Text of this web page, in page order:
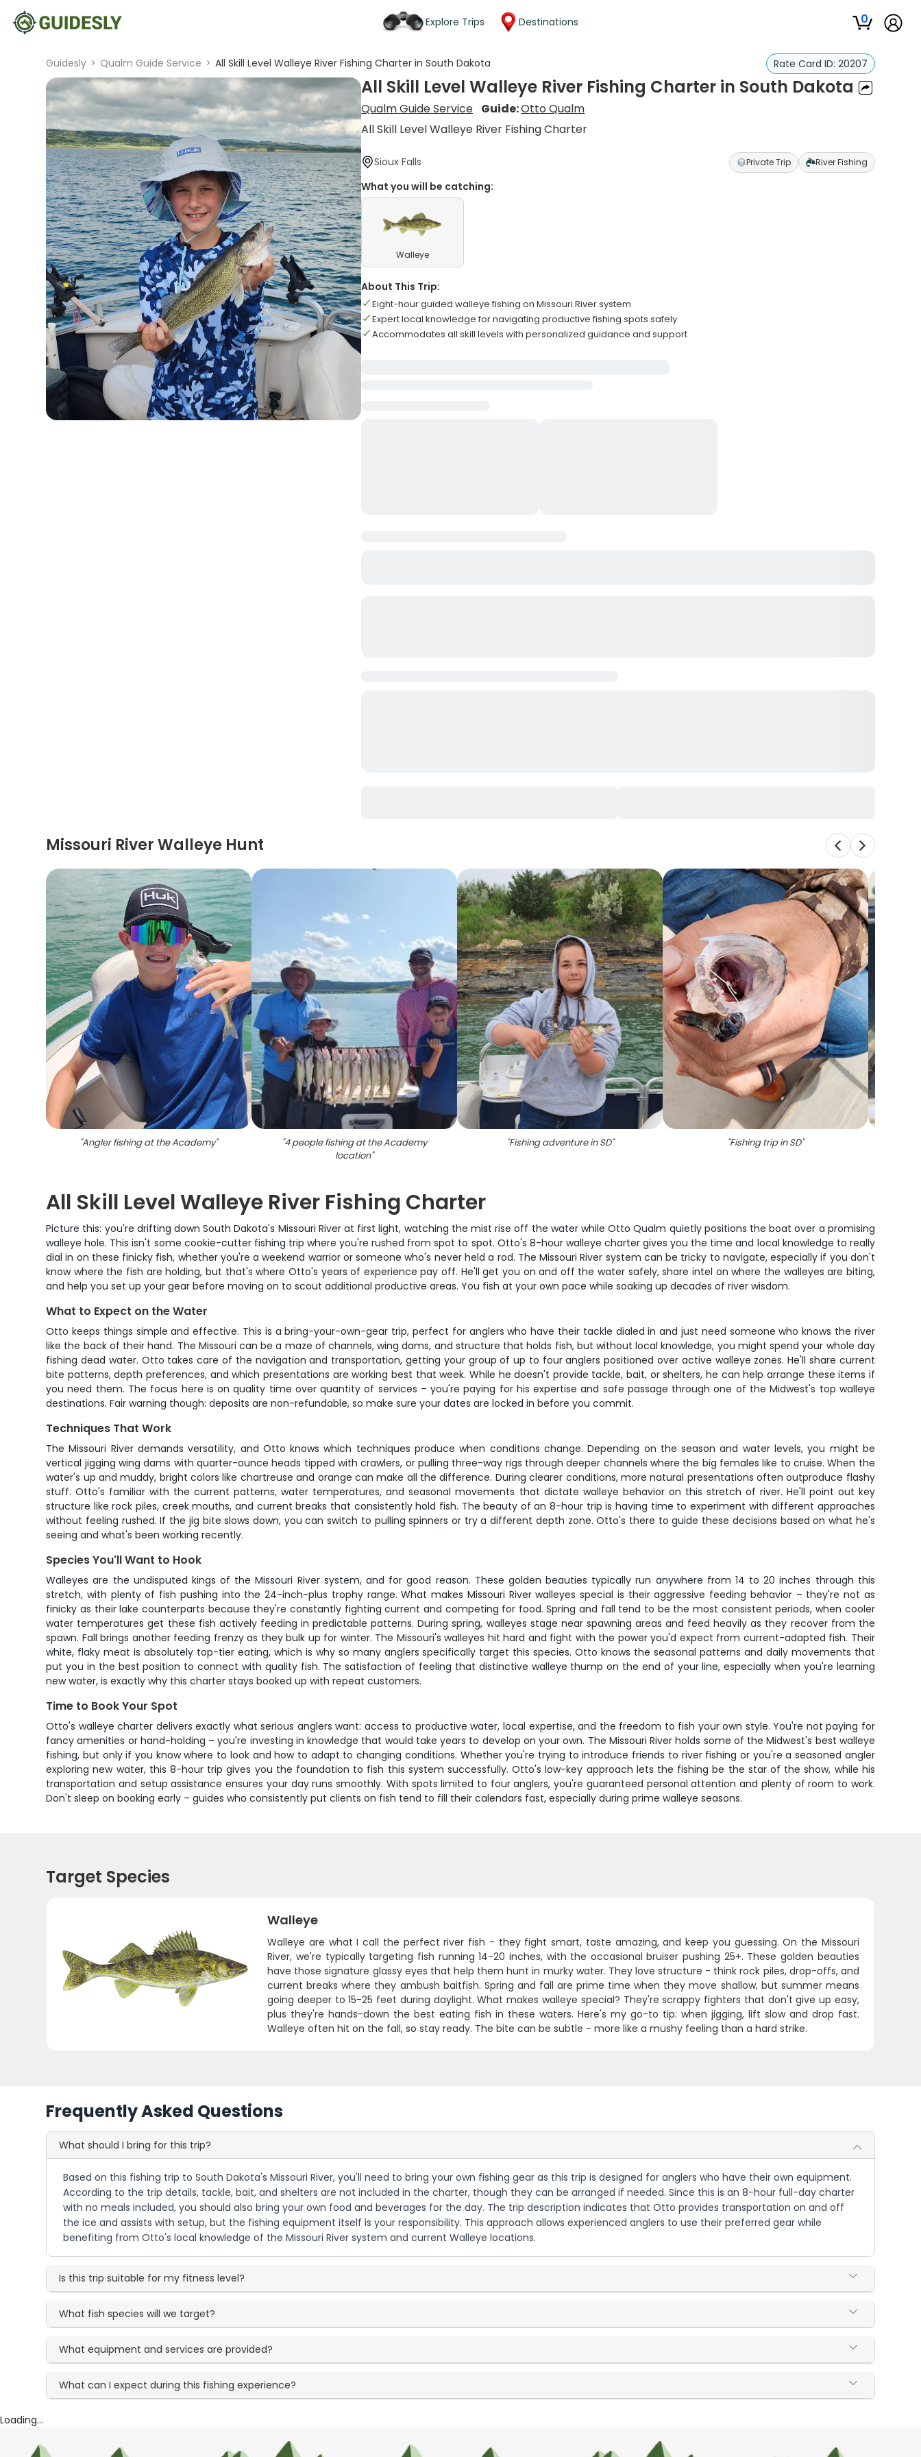
Explore Trips Destinations 0
Guidesly > Qualm Guide Service > All Skill Level Walleye River Fishing Charter in South Dakota Rate Card ID: 20207
All Skill Level Walleye River Fishing Charter in South Dakota
Qualm Guide Service Guide:Otto Qualm
All Skill Level Walleye River Fishing Charter
Sioux Falls Private Trip River Fishing
What you will be catching:
Walleye
About This Trip:
Eight-hour guided walleye fishing on Missouri River system
Expert local knowledge for navigating productive fishing spots safely
Accommodates all skill levels with personalized guidance and support
Missouri River Walleye Hunt
"Angler fishing at the Academy" "4 people fishing at the Academy
location"
"Fishing adventure in SD" "Fishing trip in SD"
All Skill Level Walleye River Fishing Charter
Picture this: you're drifting down South Dakota's Missouri River at first light, watching the mist rise off the water while Otto Qualm quietly positions the boat over a promising
walleye hole. This isn't some cookie-cutter fishing trip where you're rushed from spot to spot. Otto's 8-hour walleye charter gives you the time and local knowledge to really
dial in on these finicky fish, whether you're a weekend warrior or someone who's never held a rod. The Missouri River system can be tricky to navigate, especially if you don't
know where the fish are holding, but that's where Otto's years of experience pay off. He'll get you on and off the water safely, share intel on where the walleyes are biting,
and help you set up your gear before moving on to scout additional productive areas. You fish at your own pace while soaking up decades of river wisdom.
What to Expect on the Water
Otto keeps things simple and effective. This is a bring-your-own-gear trip, perfect for anglers who have their tackle dialed in and just need someone who knows the river
like the back of their hand. The Missouri can be a maze of channels, wing dams, and structure that holds fish, but without local knowledge, you might spend your whole day
fishing dead water. Otto takes care of the navigation and transportation, getting your group of up to four anglers positioned over active walleye zones. He'll share current
bite patterns, depth preferences, and which presentations are working best that week. While he doesn't provide tackle, bait, or shelters, he can help arrange these items if
you need them. The focus here is on quality time over quantity of services – you're paying for his expertise and safe passage through one of the Midwest's top walleye
destinations. Fair warning though: deposits are non-refundable, so make sure your dates are locked in before you commit.
Techniques That Work
The Missouri River demands versatility, and Otto knows which techniques produce when conditions change. Depending on the season and water levels, you might be
vertical jigging wing dams with quarter-ounce heads tipped with crawlers, or pulling three-way rigs through deeper channels where the big females like to cruise. When the
water's up and muddy, bright colors like chartreuse and orange can make all the difference. During clearer conditions, more natural presentations often outproduce flashy
stuff. Otto's familiar with the current patterns, water temperatures, and seasonal movements that dictate walleye behavior on this stretch of river. He'll point out key
structure like rock piles, creek mouths, and current breaks that consistently hold fish. The beauty of an 8-hour trip is having time to experiment with different approaches
without feeling rushed. If the jig bite slows down, you can switch to pulling spinners or try a different depth zone. Otto's there to guide these decisions based on what he's
seeing and what's been working recently.
Species You'll Want to Hook
Walleyes are the undisputed kings of the Missouri River system, and for good reason. These golden beauties typically run anywhere from 14 to 20 inches through this
stretch, with plenty of fish pushing into the 24-inch-plus trophy range. What makes Missouri River walleyes special is their aggressive feeding behavior – they're not as
finicky as their lake counterparts because they're constantly fighting current and competing for food. Spring and fall tend to be the most consistent periods, when cooler
water temperatures get these fish actively feeding in predictable patterns. During spring, walleyes stage near spawning areas and feed heavily as they recover from the
spawn. Fall brings another feeding frenzy as they bulk up for winter. The Missouri's walleyes hit hard and fight with the power you'd expect from current-adapted fish. Their
white, flaky meat is absolutely top-tier eating, which is why so many anglers specifically target this species. Otto knows the seasonal patterns and daily movements that
put you in the best position to connect with quality fish. The satisfaction of feeling that distinctive walleye thump on the end of your line, especially when you're learning
new water, is exactly why this charter stays booked up with repeat customers.
Time to Book Your Spot
Otto's walleye charter delivers exactly what serious anglers want: access to productive water, local expertise, and the freedom to fish your own style. You're not paying for
fancy amenities or hand-holding – you're investing in knowledge that would take years to develop on your own. The Missouri River holds some of the Midwest's best walleye
fishing, but only if you know where to look and how to adapt to changing conditions. Whether you're trying to introduce friends to river fishing or you're a seasoned angler
exploring new water, this 8-hour trip gives you the foundation to fish this system successfully. Otto's low-key approach lets the fishing be the star of the show, while his
transportation and setup assistance ensures your day runs smoothly. With spots limited to four anglers, you're guaranteed personal attention and plenty of room to work.
Don't sleep on booking early – guides who consistently put clients on fish tend to fill their calendars fast, especially during prime walleye seasons.
Target Species
Walleye
Walleye are what I call the perfect river fish - they fight smart, taste amazing, and keep you guessing. On the Missouri
River, we're typically targeting fish running 14-20 inches, with the occasional bruiser pushing 25+. These golden beauties
have those signature glassy eyes that help them hunt in murky water. They love structure - think rock piles, drop-offs, and
current breaks where they ambush baitfish. Spring and fall are prime time when they move shallow, but summer means
going deeper to 15-25 feet during daylight. What makes walleye special? They're scrappy fighters that don't give up easy,
plus they're hands-down the best eating fish in these waters. Here's my go-to tip: when jigging, lift slow and drop fast.
Walleye often hit on the fall, so stay ready. The bite can be subtle - more like a mushy feeling than a hard strike.
Frequently Asked Questions
What should I bring for this trip?
Based on this fishing trip to South Dakota's Missouri River, you'll need to bring your own fishing gear as this trip is designed for anglers who have their own equipment.
According to the trip details, tackle, bait, and shelters are not included in the charter, though they can be arranged if needed. Since this is an 8-hour full-day charter
with no meals included, you should also bring your own food and beverages for the day. The trip description indicates that Otto provides transportation on and off
the ice and assists with setup, but the fishing equipment itself is your responsibility. This approach allows experienced anglers to use their preferred gear while
benefiting from Otto's local knowledge of the Missouri River system and current Walleye locations.
Is this trip suitable for my fitness level?
What fish species will we target?
What equipment and services are provided?
What can I expect during this fishing experience?
Loading...